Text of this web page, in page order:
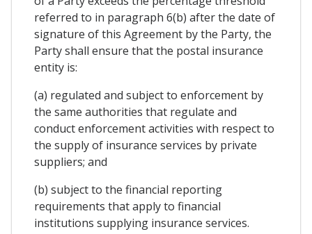
referred to in paragraph 6(b) after the date of
signature of this Agreement by the Party, the
Party shall ensure that the postal insurance
entity is:
(a) regulated and subject to enforcement by
the same authorities that regulate and
conduct enforcement activities with respect to
the supply of insurance services by private
suppliers; and
(b) subject to the financial reporting
requirements that apply to financial
institutions supplying insurance services.